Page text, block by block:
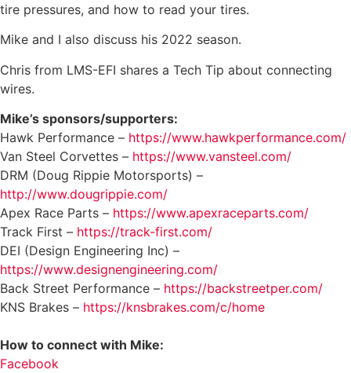
tire pressures, and how to read your tires.
Mike and I also discuss his 2022 season.
Chris from LMS-EFI shares a Tech Tip about connecting
wires.
Mike’s sponsors/supporters:
Hawk Performance – https://www.hawkperformance.com/
Van Steel Corvettes – https://www.vansteel.com/
DRM (Doug Rippie Motorsports) –
http://www.dougrippie.com/
Apex Race Parts – https://www.apexraceparts.com/
Track First – https://track-first.com/
DEI (Design Engineering Inc) –
https://www.designengineering.com/
Back Street Performance – https://backstreetper.com/
KNS Brakes – https://knsbrakes.com/c/home
How to connect with Mike:
Facebook